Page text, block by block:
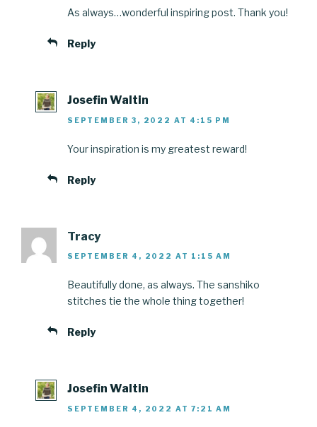
As always…wonderful inspiring post. Thank you!
Reply
Josefin Waltin
SEPTEMBER 3, 2022 AT 4:15 PM
Your inspiration is my greatest reward!
Reply
Tracy
SEPTEMBER 4, 2022 AT 1:15 AM
Beautifully done, as always. The sanshiko
stitches tie the whole thing together!
Reply
Josefin Waltin
SEPTEMBER 4, 2022 AT 7:21 AM